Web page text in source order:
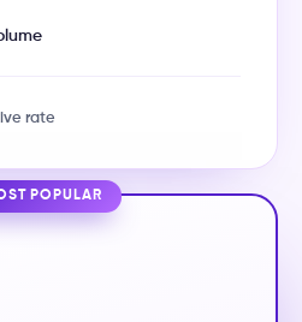
rate
POPULAR